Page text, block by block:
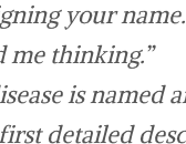
your
me thinking.”
is
detailed